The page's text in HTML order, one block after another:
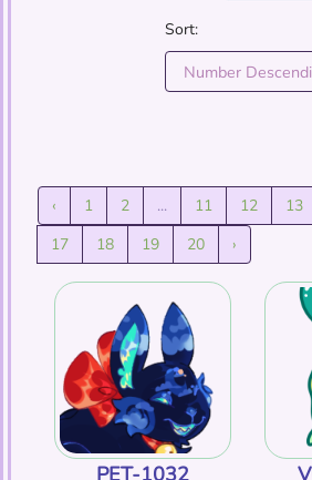
Sort:
‹ 1 2 ... 11 12 13
17
18 19 20 ›